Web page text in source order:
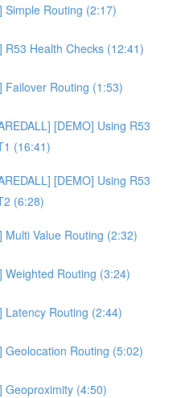
Simple Routing (2:17)
R53 Health Checks (12:41)
Failover Routing (1:53)
[DEMO] Using R53
(16:41)
[DEMO] Using R53
(6:28)
Multi Value Routing (2:32)
Weighted Routing (3:24)
Latency Routing (2:44)
Geolocation Routing (5:02)
Geoproximity (4:50)